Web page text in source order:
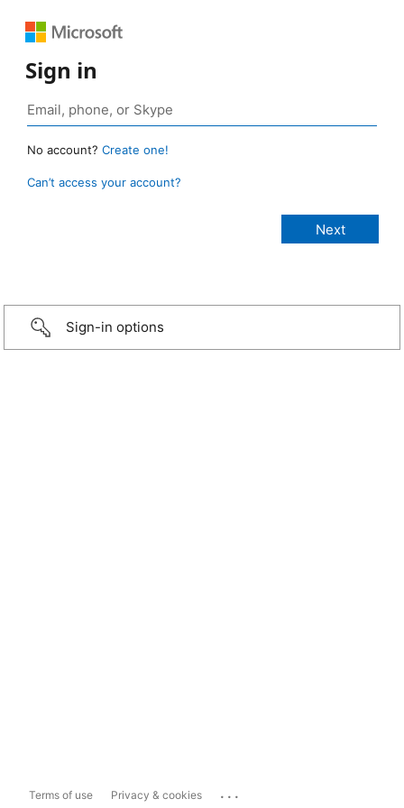
Sign in
No account? Create one!
Can’t access your account?
Sign-in options
Terms of use Privacy & cookies ...